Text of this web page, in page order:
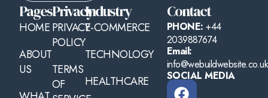
Pages
HOME
ABOUT
US
Privacy
PRIVACY
POLICY
TERMS
OF
Industry
E-COMMERCE
TECHNOLOGY
HEALTHCARE
Contact
PHONE:+44
2039887674
Email:
info@webuildwebsite.co.uk
SOCIAL MEDIA